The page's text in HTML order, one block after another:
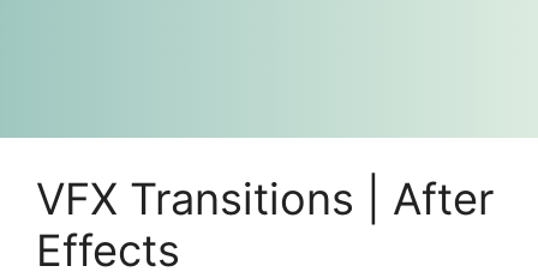
VFX Transitions | After
Effects